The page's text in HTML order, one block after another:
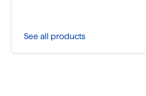
See all products